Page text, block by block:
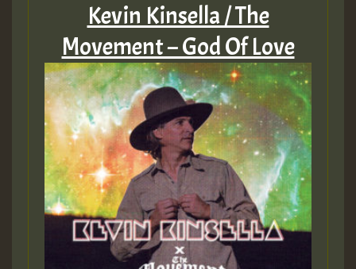
Kevin Kinsella / The
Movement – God Of Love